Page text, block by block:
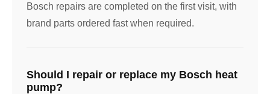
Bosch repairs are completed on the first visit, with
brand parts ordered fast when required.
Should I repair or replace my Bosch heat
pump?